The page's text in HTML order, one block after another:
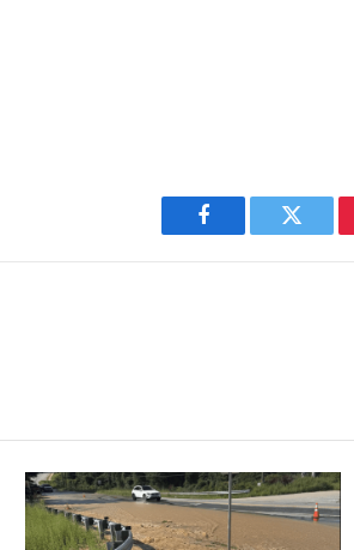
Facebook Twitter